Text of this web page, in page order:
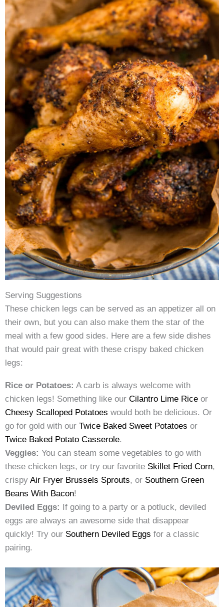
Serving Suggestions
These chicken legs can be served as an appetizer all on
their own, but you can also make them the star of the
meal with a few good sides. Here are a few side dishes
that would pair great with these crispy baked chicken
legs:
Rice or Potatoes: A carb is always welcome with
chicken legs! Something like our Cilantro Lime Rice or
Cheesy Scalloped Potatoes would both be delicious. Or
go for gold with our Twice Baked Sweet Potatoes or
Twice Baked Potato Casserole.
Veggies: You can steam some vegetables to go with
these chicken legs, or try our favorite Skillet Fried Corn,
crispy Air Fryer Brussels Sprouts, or Southern Green
Beans With Bacon!
Deviled Eggs: If going to a party or a potluck, deviled
eggs are always an awesome side that disappear
quickly! Try our Southern Deviled Eggs for a classic
pairing.